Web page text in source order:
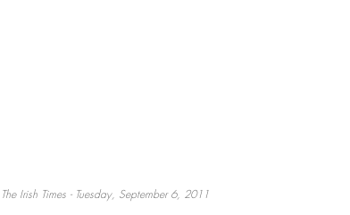
The Irish Times - Tuesday, September 6, 2011